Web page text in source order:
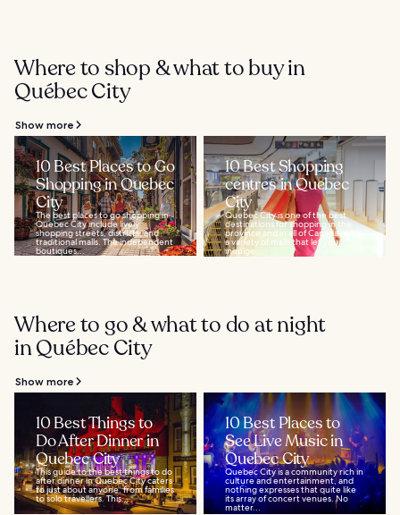
Where to shop & what to buy in
Québec City
Show more
10 Best Places to Go
Shopping in Quebec
City
The best places to go shopping in
Quebec City include lively
shopping streets, districts, and
traditional malls. The independent
boutiques...
10 Best Shopping
centres in Quebec
City
Quebec City is one of the best
destinations for shopping in the
province and in all of Canada, with
a variety of malls that let you
indulge...
Where to go & what to do at night
in Québec City
Show more
10 Best Things to
Do After Dinner in
Quebec City
This guide to the best things to do
after dinner in Quebec City caters
to just about anyone, from families
to solo travellers. This...
10 Best Places to
See Live Music in
Quebec City
Quebec City is a community rich in
culture and entertainment, and
nothing expresses that quite like
its array of concert venues. No
matter...